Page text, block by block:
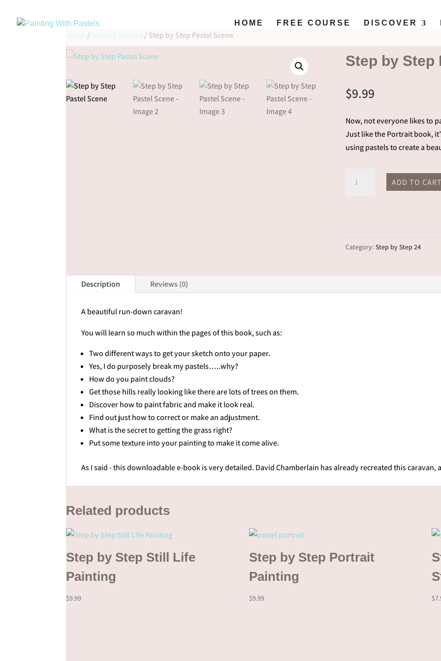
HOME FREE COURSE DISCOVER
Home / Step by Step 24 / Step by Step Pastel Scene
Step by Step
$9.99
Now, not everyone likes to
Just like the Portrait book,
using pastels to create a
ADD TO
Category: Step by Step 24
Description Reviews (0)
A beautiful run-down caravan!
You will learn so much within the pages of this book, such as:
Two different ways to get your sketch onto your paper.
Yes, I do purposely break my pastels…..why?
How do you paint clouds?
Get those hills really looking like there are lots of trees on them.
Discover how to paint fabric and make it look real.
Find out just how to correct or make an adjustment.
What is the secret to getting the grass right?
Put some texture into your painting to make it come alive.
As I said - this downloadable e-book is very detailed. David Chamberlain has already recreated this caravan,
Related products
Step by Step Still Life
Painting
$9.99
Step by Step Portrait
Painting
$9.99 $